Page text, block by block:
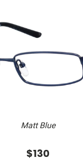
Matt Blue
$130